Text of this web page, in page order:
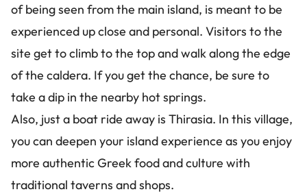
of being seen from the main island, is meant to be
experienced up close and personal. Visitors to the
site get to climb to the top and walk along the edge
of the caldera. If you get the chance, be sure to
take a dip in the nearby hot springs.
Also, just a boat ride away is Thirasia. In this village,
you can deepen your island experience as you enjoy
more authentic Greek food and culture with
traditional taverns and shops.